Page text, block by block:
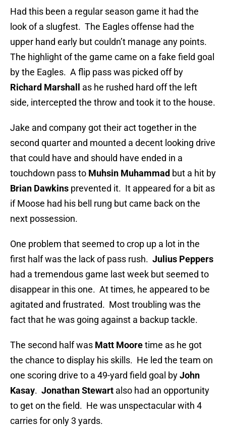
Had this been a regular season game it had the
look of a slugfest. The Eagles offense had the
upper hand early but couldn’t manage any points.
The highlight of the game came on a fake field goal
by the Eagles. A flip pass was picked off by
Richard Marshall
as he rushed hard off the left
side, intercepted the throw and took it to the house.
Jake and company got their act together in the
second quarter and mounted a decent looking drive
that could have and should have ended in a
touchdown pass to Muhsin Muhammad but a hit by
Brian Dawkins prevented it. It appeared for a bit as
if Moose had his bell rung but came back on the
next possession.
One problem that seemed to crop up a lot in the
first half was the lack of pass rush. Julius Peppers
had a tremendous game last week but seemed to
disappear in this one. At times, he appeared to be
agitated and frustrated. Most troubling was the
fact that he was going against a backup tackle.
The second half was Matt Mooretime as he got
the chance to display his skills. He led the team on
one scoring drive to a 49-yard field goal byJohn
Kasay. Jonathan Stewart also had an opportunity
to get on the field. He was unspectacular with 4
carries for only 3 yards.